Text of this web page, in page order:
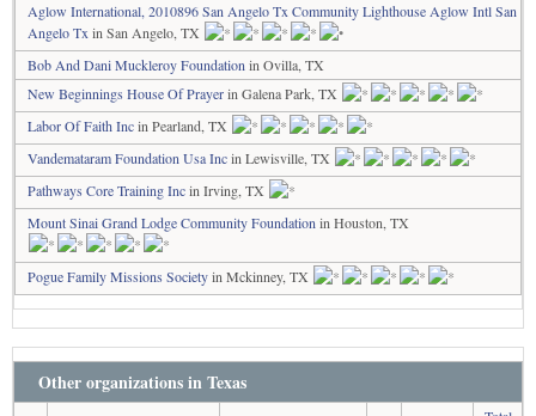
Aglow International, 2010896 San Angelo Tx Community Lighthouse Aglow Intl San
Angelo Tx in San Angelo, TX
Bob And Dani Muckleroy Foundation in Ovilla, TX
New Beginnings House Of Prayerin Galena Park, TX
Labor Of Faith Incin Pearland, TX
Vandemataram Foundation Usa Incin Lewisville, TX
Pathways Core Training Incin Irving, TX
Mount Sinai Grand Lodge Community Foundation in Houston, TX
Pogue Family Missions Societyin Mckinney, TX
Other organizations in Texas